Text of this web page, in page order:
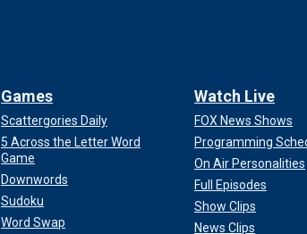
Games
Scattergories Daily
5 Across the Letter Word
Game
Downwords
Sudoku
Word Swap
Watch Live
FOX News Shows
Programming
On Air Personalities
Full Episodes
Show Clips
News Clips